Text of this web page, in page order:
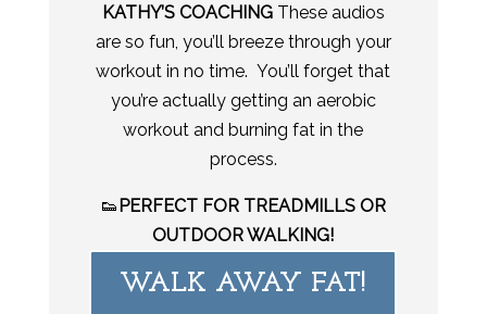
KATHY’S COACHINGThese audios
are so fun, you’ll breeze through your
workout in no time. You’ll forget that
you’re actually getting an aerobic
workout and burning fat in the
process.
👟 PERFECT FOR TREADMILLS OR
OUTDOOR WALKING!
WALK AWAY FAT!